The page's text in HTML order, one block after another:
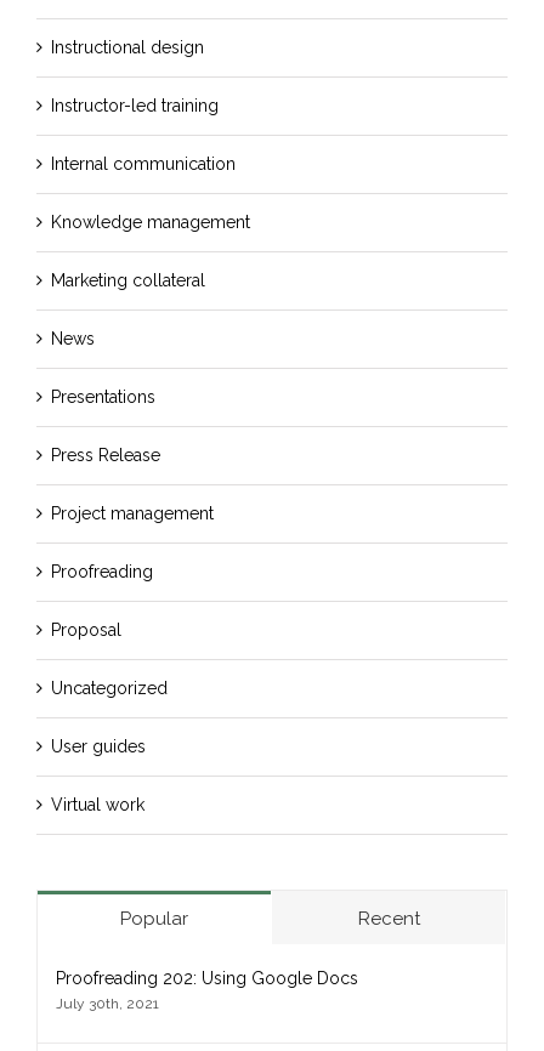
Instructional design
Instructor-led training
Internal communication
Knowledge management
Marketing collateral
News
Presentations
Press Release
Project management
Proofreading
Proposal
Uncategorized
User guides
Virtual work
Popular Recent
Proofreading 202: Using Google Docs
July 30th, 2021